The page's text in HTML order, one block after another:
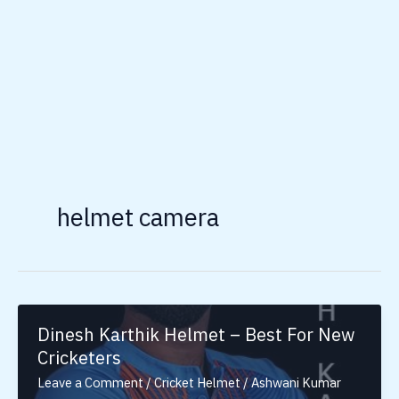
helmet camera
Dinesh Karthik Helmet – Best For New
Cricketers
Leave a Comment/Cricket Helmet/Ashwani Kumar